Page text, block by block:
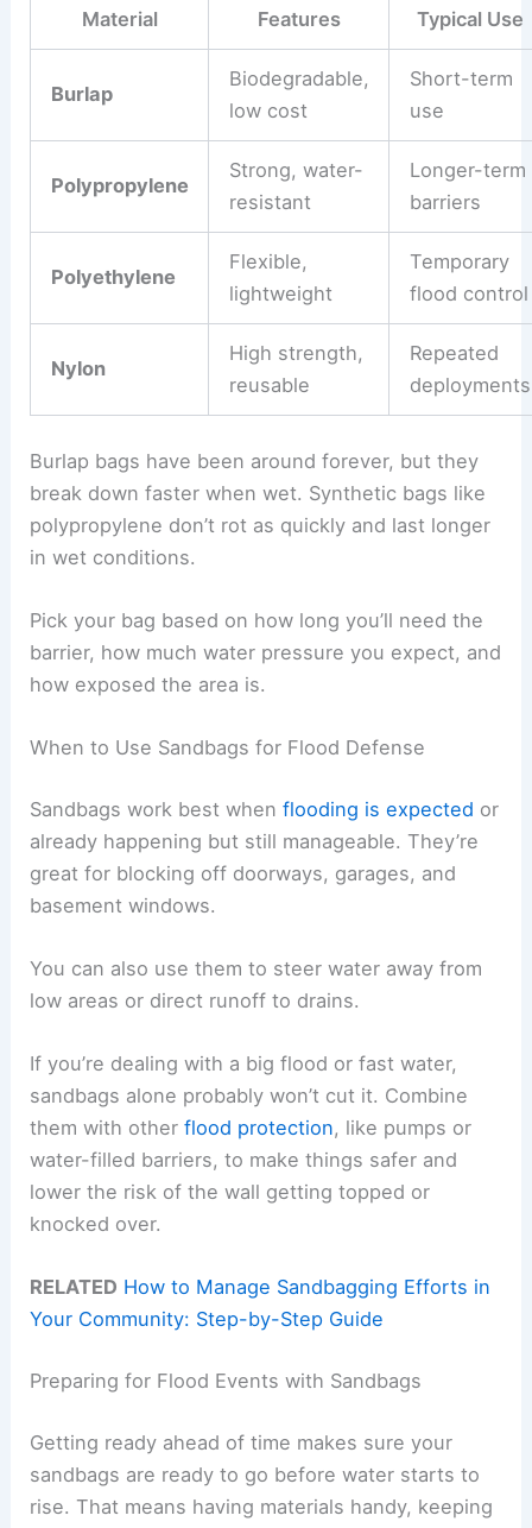
Material Features Typical Use
Burlap
Biodegradable,
low cost
Short-term
use
Polypropylene
Strong, water-
resistant
Longer-term
barriers
Polyethylene
Flexible,
lightweight
Temporary
flood control
Nylon
High strength,
reusable
Repeated
deployments
Burlap bags have been around forever, but they
break down faster when wet. Synthetic bags like
polypropylene don’t rot as quickly and last longer
in wet conditions.
Pick your bag based on how long you’ll need the
barrier, how much water pressure you expect, and
how exposed the area is.
When to Use Sandbags for Flood Defense
Sandbags work best whenflooding is expected or
already happening but still manageable. They’re
great for blocking off doorways, garages, and
basement windows.
You can also use them to steer water away from
low areas or direct runoff to drains.
If you’re dealing with a big flood or fast water,
sandbags alone probably won’t cut it. Combine
them with otherflood protection, like pumps or
water-filled barriers, to make things safer and
lower the risk of the wall getting topped or
knocked over.
RELATED How to Manage Sandbagging Efforts in
Your Community: Step-by-Step Guide
Preparing for Flood Events with Sandbags
Getting ready ahead of time makes sure your
sandbags are ready to go before water starts to
rise. That means having materials handy, keeping